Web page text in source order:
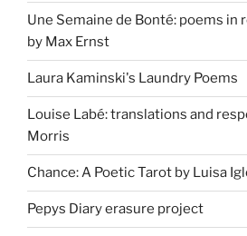
Une Semaine de Bonté: poems in
by Max Ernst
Laura Kaminski's Laundry Poems
Louise Labé: translations and
Morris
Chance: A Poetic Tarot by Luisa
Pepys Diary erasure project